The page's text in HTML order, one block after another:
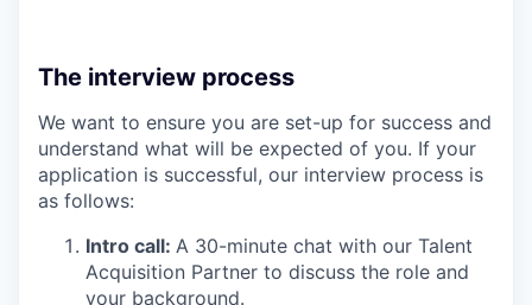
The interview process
We want to ensure you are set-up for success and
understand what will be expected of you. If your
application is successful, our interview process is
as follows:
Intro call: A 30-minute chat with our Talent
Acquisition Partner to discuss the role and
your background.